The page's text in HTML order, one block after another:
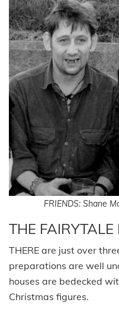
FRIENDS: Shane
THE FAIRYTALE
THERE are just over
preparations are well
houses are bedecked
Christmas figures.